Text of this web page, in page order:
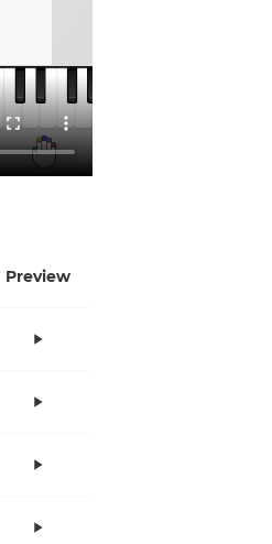
Preview